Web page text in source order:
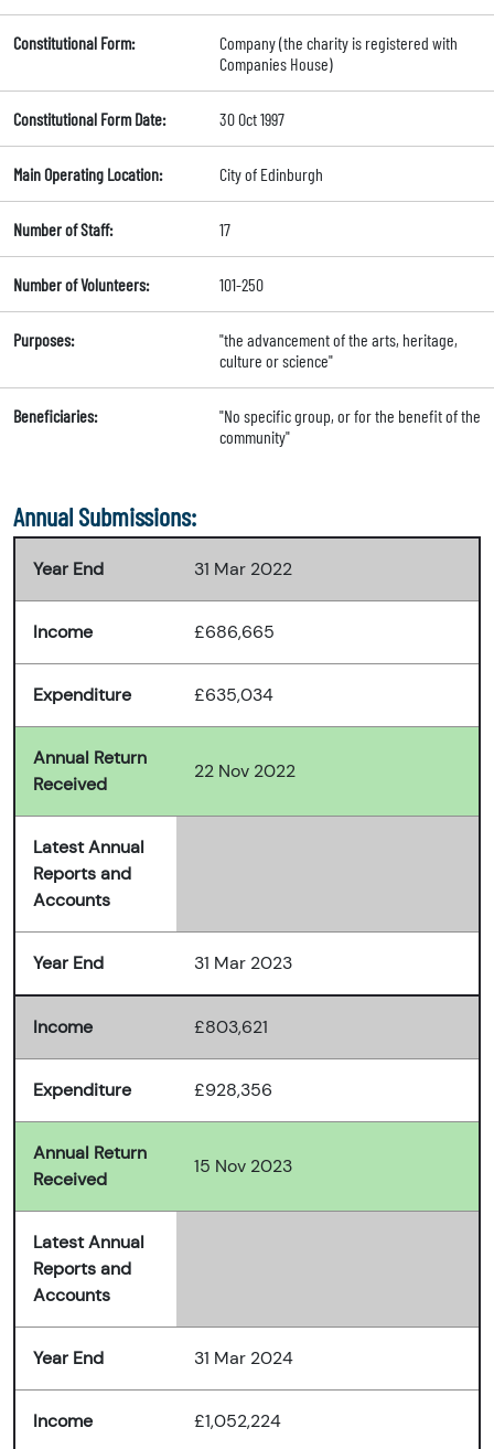
Constitutional Form:
Company (the charity is registered with
Companies House)
Constitutional Form Date: 30 Oct 1997
Main Operating Location: City of Edinburgh
Number of Staff: 17
Number of Volunteers: 101-250
Purposes:
"the advancement of the arts, heritage,
culture or science"
Beneficiaries:
"No specific group, or for the benefit of the
community"
Annual Submissions:
Year End 31 Mar 2022
Income £686,665
Expenditure £635,034
Annual Return
Received
22 Nov 2022
Latest Annual
Reports and
Accounts
Year End 31 Mar 2023
Income £803,621
Expenditure £928,356
Annual Return
Received
15 Nov 2023
Latest Annual
Reports and
Accounts
Year End 31 Mar 2024
Income £1,052,224